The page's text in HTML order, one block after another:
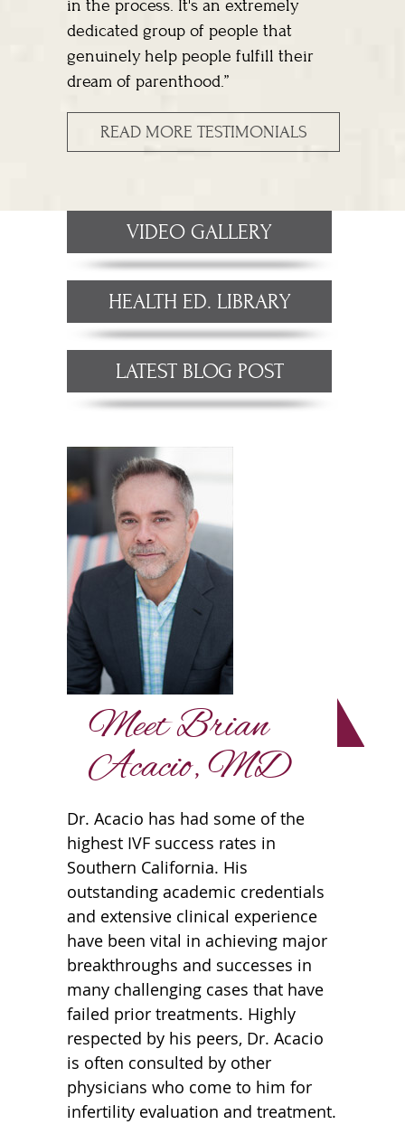
in the process. It's an extremely
dedicated group of people that
genuinely help people fulfill their
dream of parenthood.”
READ MORE TESTIMONIALS
VIDEO GALLERY
HEALTH ED. LIBRARY
LATEST BLOG POST
Meet Brian
Acacio, MD
Dr. Acacio has had some of the
highest IVF success rates in
Southern California. His
outstanding academic credentials
and extensive clinical experience
have been vital in achieving major
breakthroughs and successes in
many challenging cases that have
failed prior treatments. Highly
respected by his peers, Dr. Acacio
is often consulted by other
physicians who come to him for
infertility evaluation and treatment.